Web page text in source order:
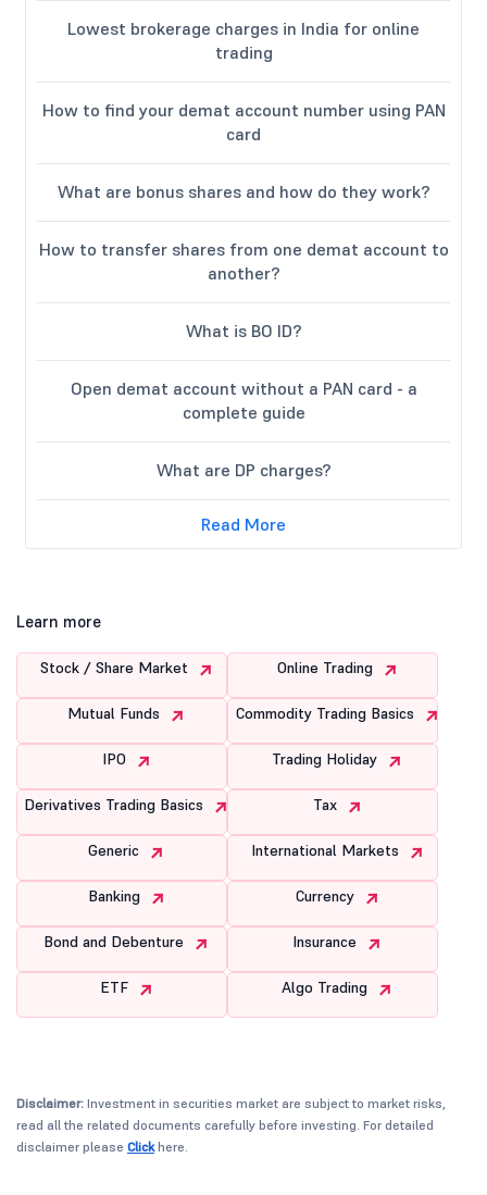
Lowest brokerage charges in India for online
trading
How to find your demat account number using PAN
card
What are bonus shares and how do they work?
How to transfer shares from one demat account to
another?
What is BO ID?
Open demat account without a PAN card - a
complete guide
What are DP charges?
Read More
Learn more
Stock / Share Market Online Trading
Mutual Funds Commodity Trading Basics
IPO Trading Holiday
Derivatives Trading Basics Tax
Generic International Markets
Banking Currency
Bond and Debenture Insurance
ETF Algo Trading
Disclaimer: Investment in securities market are subject to market risks,
read all the related documents carefully before investing. For detailed
disclaimer please Clickhere.